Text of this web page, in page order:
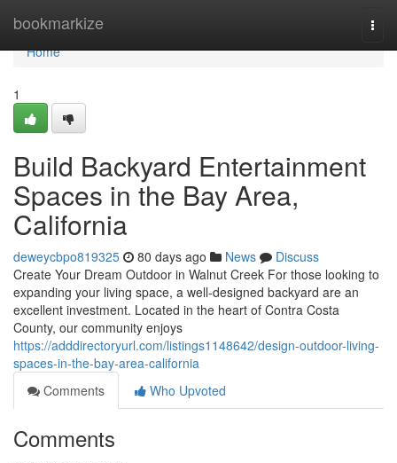
bookmarkize
Home
Home
1
Build Backyard Entertainment
Spaces in the Bay Area,
California
deweycbpo819325 80 days ago News
Discuss
Create Your Dream Outdoor in Walnut Creek For those looking to
expanding your living space, a well-designed backyard are an
excellent investment. Located in the heart of Contra Costa
County, our community enjoys
https://adddirectoryurl.com/listings1148642/design-outdoor-living-
spaces-in-the-bay-area-california
Comments
Who Upvoted
Comments